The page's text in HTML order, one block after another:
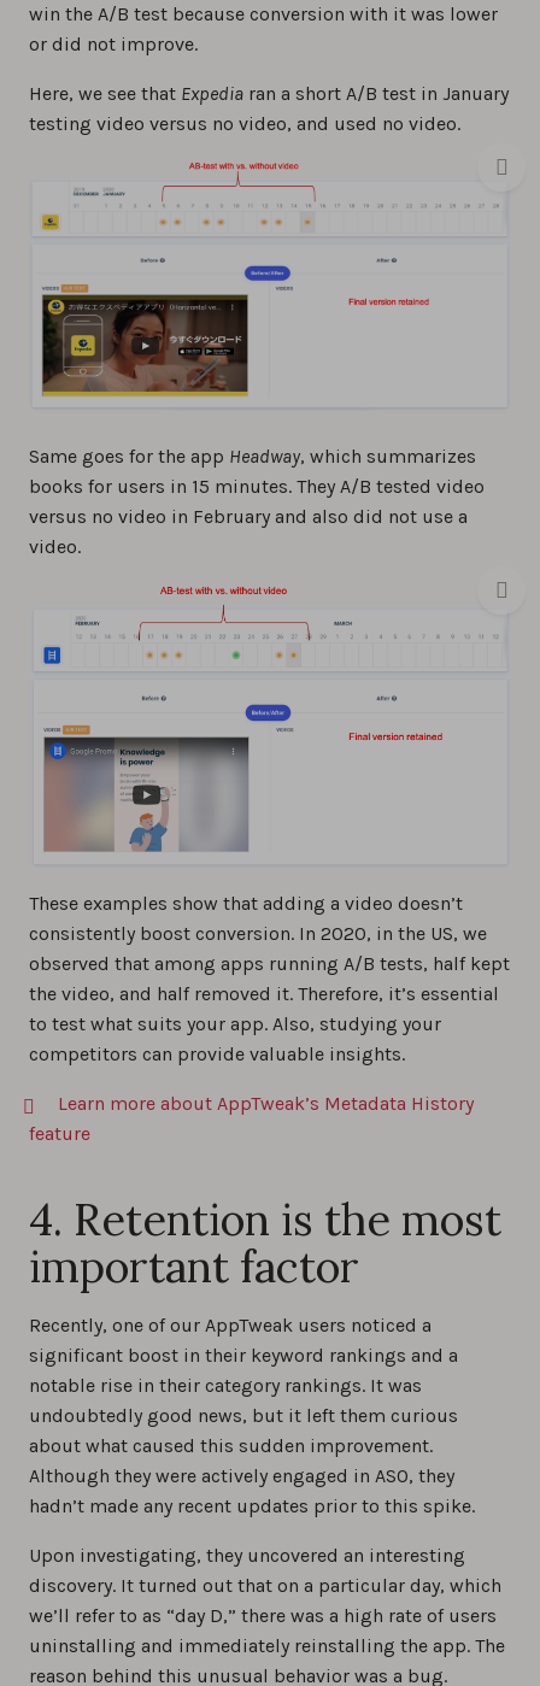
win the A/B test because conversion with it was lower
or did not improve.
Here, we see that Expedia ran a short A/B test in January
testing video versus no video, and used no video.
Same goes for the app Headway, which summarizes
books for users in 15 minutes. They A/B tested video
versus no video in February and also did not use a
video.
These examples show that adding a video doesn’t
consistently boost conversion. In 2020, in the US, we
observed that among apps running A/B tests, half kept
the video, and half removed it. Therefore, it’s essential
to test what suits your app. Also, studying your
competitors can provide valuable insights.
Learn more about AppTweak’s Metadata History
feature
4. Retention is the most
important factor
Recently, one of our AppTweak users noticed a
significant boost in their keyword rankings and a
notable rise in their category rankings. It was
undoubtedly good news, but it left them curious
about what caused this sudden improvement.
Although they were actively engaged in ASO, they
hadn’t made any recent updates prior to this spike.
Upon investigating, they uncovered an interesting
discovery. It turned out that on a particular day, which
we’ll refer to as “day D,” there was a high rate of users
uninstalling and immediately reinstalling the app. The
reason behind this unusual behavior was a bug.